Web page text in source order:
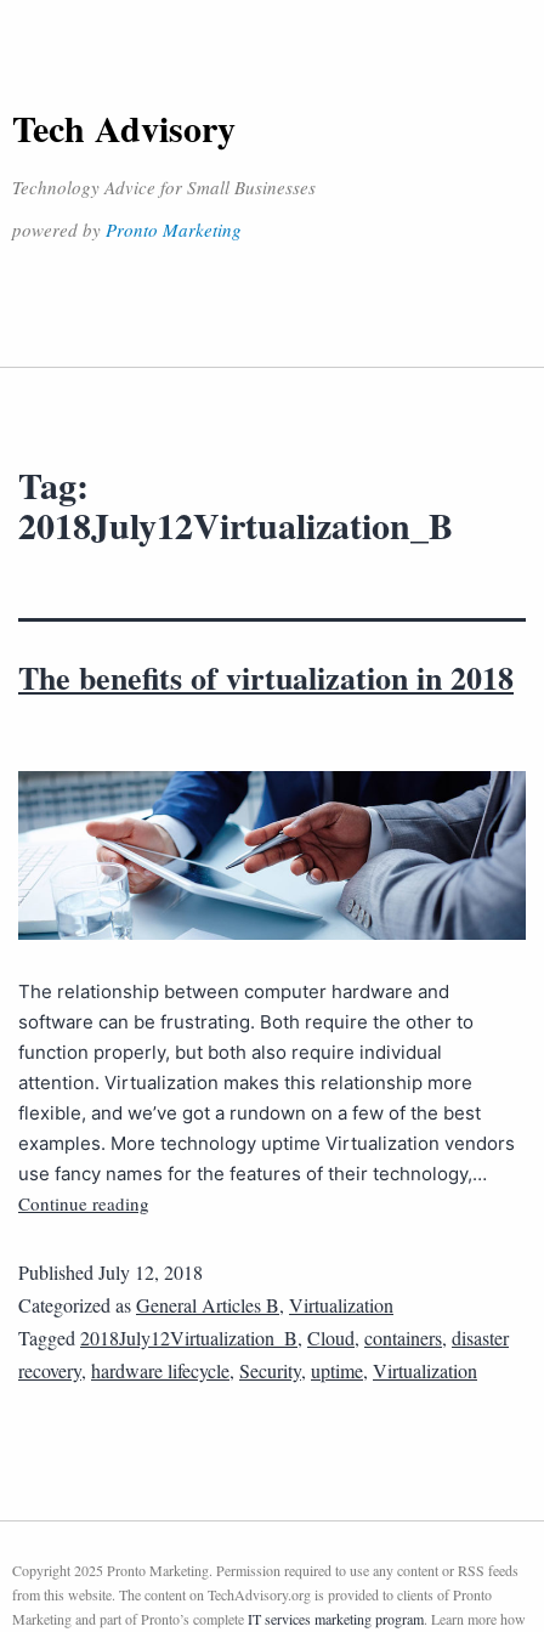
Tech Advisory
Technology Advice for Small Businesses
powered by Pronto Marketing
Tag:
2018July12Virtualization_B
The benefits of virtualization in 2018
The relationship between computer hardware and
software can be frustrating. Both require the other to
function properly, but both also require individual
attention. Virtualization makes this relationship more
flexible, and we’ve got a rundown on a few of the best
examples. More technology uptime Virtualization vendors
use fancy names for the features of their technology,…
Continue reading
PublishedJuly 12, 2018
Categorized asGeneral Articles B, Virtualization
Tagged2018July12Virtualization_B, Cloud, containers, disaster
recovery, hardware lifecycle, Security, uptime, Virtualization
Copyright 2025 Pronto Marketing. Permission required to use any content or RSS feeds
from this website. The content on TechAdvisory.org is provided to clients of Pronto
Marketing and part of Pronto’s completeIT services marketing program. Learn more how